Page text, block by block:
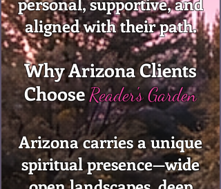
aligned with their path.
Why Arizona Clients
ChooseReader's Garden
Arizona carries a unique
spiritual presence—wide